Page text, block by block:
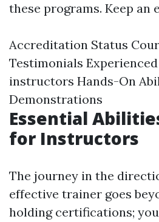
these programs. Keep an
Accreditation Status
Testimonials
instructors Hands-On
Demonstrations
Essential
for Instructors
The journey in the
effective trainer goes
holding certifications;